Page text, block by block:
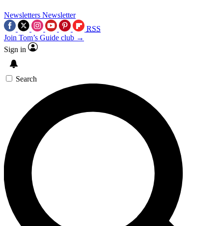
Newsletters Newsletter
RSS
Join Tom’s Guide club →
Sign in
Search